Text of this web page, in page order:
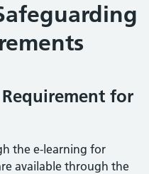
for
the e-learning for
available through the